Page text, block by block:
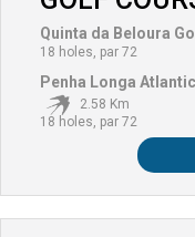
Quinta da Beloura
18 holes, par 72
Penha Longa
2.58 Km
18 holes, par 72